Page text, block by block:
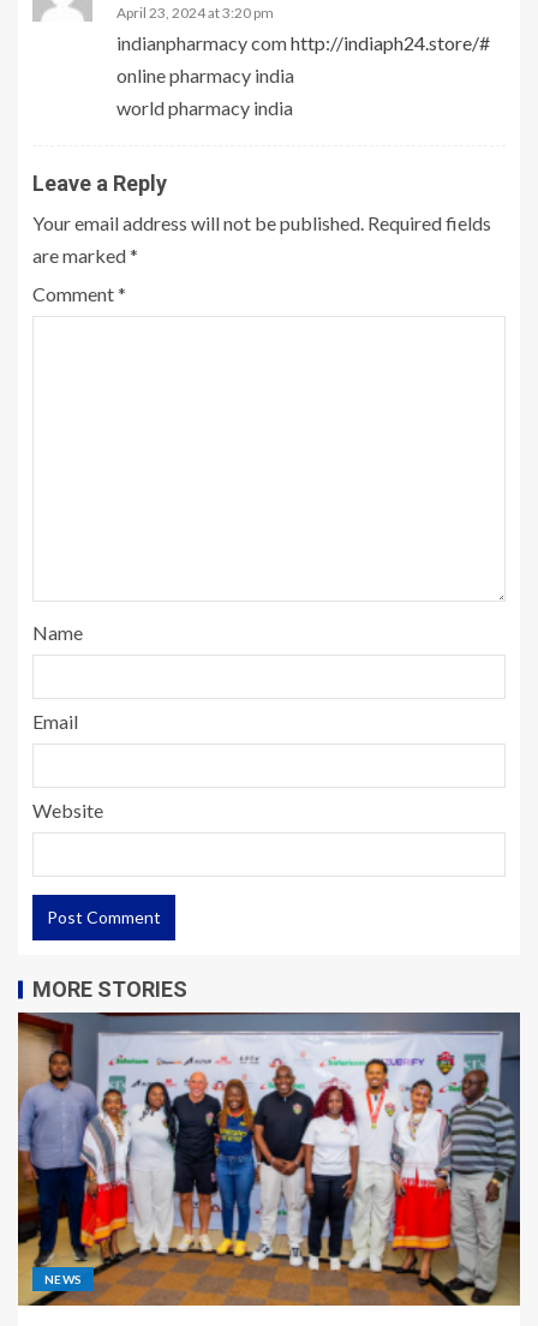
April 23, 2024 at 3:20 pm
indianpharmacy comhttp://indiaph24.store/#
online pharmacy india
world pharmacy india
Leave a Reply
Your email address will not be published. Required fields
are marked*
Comment*
Name
Email
Website
MORE STORIES
NEWS